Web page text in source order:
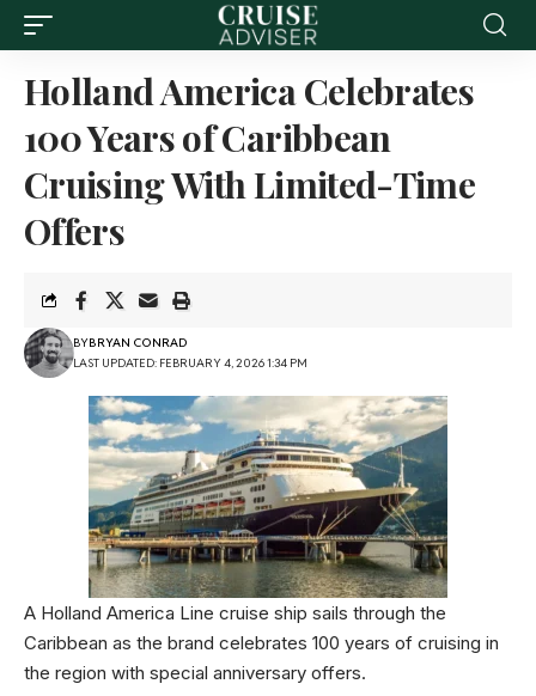
Holland America Celebrates
100 Years of Caribbean
Cruising With Limited-Time
Offers
LAST UPDATED: FEBRUARY 4, 2026 1:34 PM
BYBRYAN CONRAD
A Holland America Line cruise ship sails through the
Caribbean as the brand celebrates 100 years of cruising in
the region with special anniversary offers.